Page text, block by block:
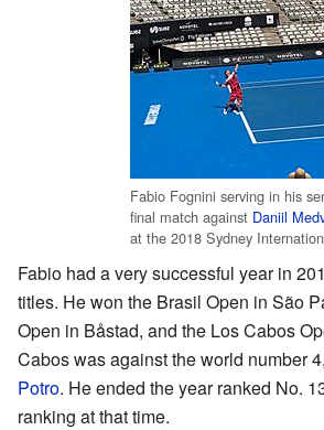
Fabio Fognini serving in his
final match against Daniil
at the 2018 Sydney
Fabio had a very successful year in
titles. He won the Brasil Open in São
Open in Båstad, and the Los Cabos
Cabos was against the world number 4,
Potro. He ended the year ranked No.
ranking at that time.